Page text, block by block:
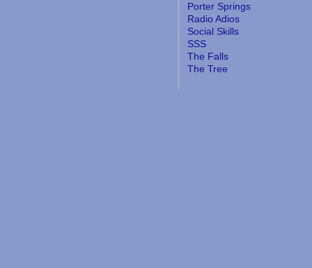
Porter Springs
Radio Adios
Social Skills
SSS
The Falls
The Tree